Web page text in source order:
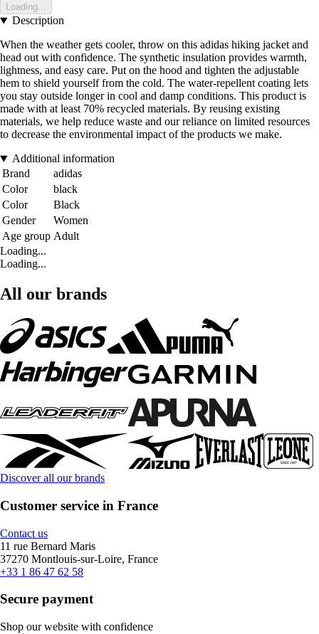
Loading...
Description
When the weather gets cooler, throw on this adidas hiking jacket and
head out with confidence. The synthetic insulation provides warmth,
lightness, and easy care. Put on the hood and tighten the adjustable
hem to shield yourself from the cold. The water-repellent coating lets
you stay outside longer in cool and damp conditions. This product is
made with at least 70% recycled materials. By reusing existing
materials, we help reduce waste and our reliance on limited resources
to decrease the environmental impact of the products we make.
Additional information
Brand
adidas
Color
black
Color
Black
Gender
Women
Age group Adult
Loading...
Loading...
All our brands
Discover all our brands
Customer service in France
Contact us
11 rue Bernard Maris
37270 Montlouis-sur-Loire, France
+33 1 86 47 62 58
Secure payment
Shop our website with confidence